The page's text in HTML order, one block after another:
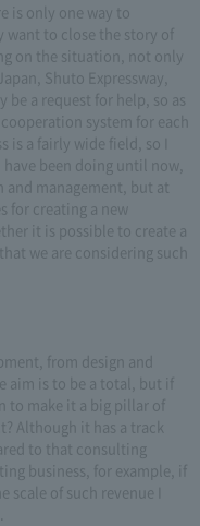
is only one way to
want to close the story of
on the situation, not only
Shuto Expressway,
a request for help, so as
system for each
is a fairly wide field, so I
been doing until now,
management, but at
for creating a new
it is possible to create a
we are considering such
from design and
aim is to be a total, but if
to make it a big pillar of
Although it has a track
to that consulting
business, for example, if
scale of such revenue I